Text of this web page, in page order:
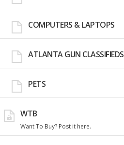
COMPUTERS & LAPTOPS
ATLANTA GUN CLASSIFIEDS
PETS
WTB
Want To Buy? Post it here.